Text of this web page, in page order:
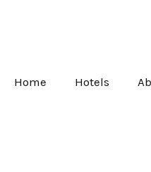
Home
Hotels